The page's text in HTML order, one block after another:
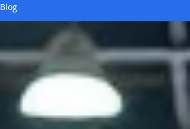
Blog